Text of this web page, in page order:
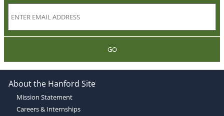
GO
About the Hanford Site
Mission Statement
Careers & Internships